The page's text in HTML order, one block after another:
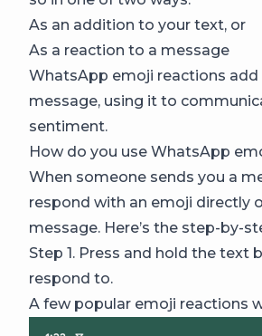
As an addition to your text, or
As a reaction to a message
WhatsApp emoji reactions add
message, using it to
sentiment.
How do you use WhatsApp
When someone sends you a
respond with an emoji directly
message. Here’s the step-by-
Step 1. Press and hold the text
respond to.
A few popular emoji reactions